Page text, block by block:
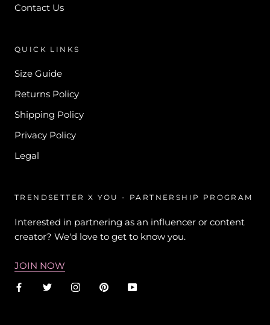
Contact Us
QUICK LINKS
Size Guide
Returns Policy
Shipping Policy
Privacy Policy
Legal
TRENDSETTER X YOU - PARTNERSHIP PROGRAM
Interested in partnering as an influencer or content
creator? We'd love to get to know you.
JOIN NOW